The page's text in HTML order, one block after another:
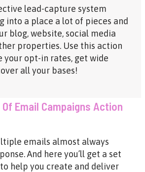
lead-capture system
into a place a lot of pieces and
blog, website, social media
properties. Use this action
your opt-in rates, get wide
all your bases!
Email Campaigns Action
emails almost always
And here you’ll get a set
help you create and deliver